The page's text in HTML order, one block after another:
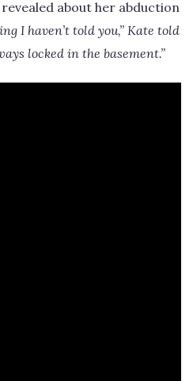
about her abduction
I haven’t told you,” Kate told
locked in the basement.”